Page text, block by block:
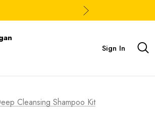
Sign In
Cleansing Shampoo Kit